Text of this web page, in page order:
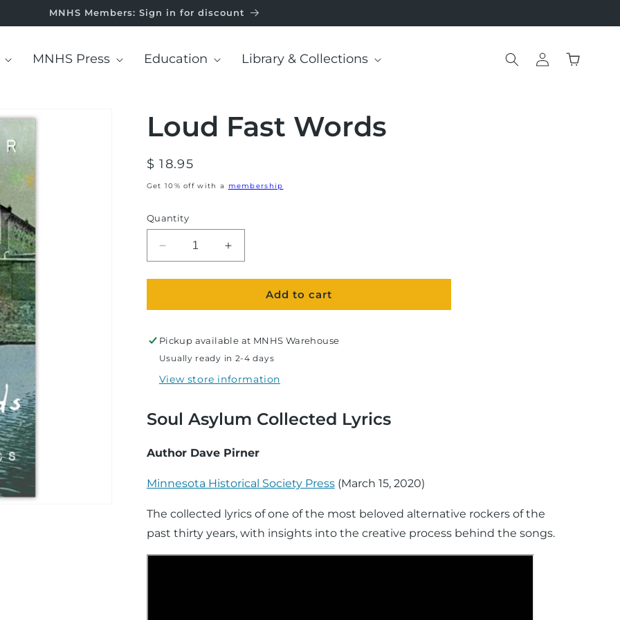
MNHS Members: Sign in for discount
MNHS Press Education Library & Collections
in
Cart
Loud Fast Words
Regular
price
$ 18.95
Get 10% off with a membership
Quantity
Decrease
quantity
for
Fast
Increase
quantity
for
Fast
Add to cart
Pickup available at MNHS Warehouse
Usually ready in 2-4 days
View store information
Soul Asylum Collected Lyrics
Author Dave Pirner
Minnesota Historical Society Press(March 15, 2020)
The collected lyrics of one of the most beloved alternative rockers of the
past thirty years, with insights into the creative process behind the songs.